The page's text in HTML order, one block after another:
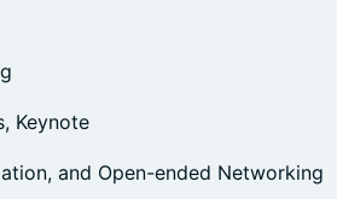
Keynote
and Open-ended Networking